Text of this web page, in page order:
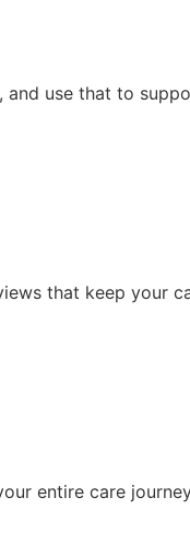
use that to
that keep your
entire care